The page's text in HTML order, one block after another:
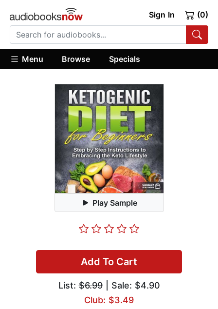
Sign In (0)
Menu Browse Specials
Play Sample
Add To Cart
List:$6.99| Sale: $4.90
Club: $3.49